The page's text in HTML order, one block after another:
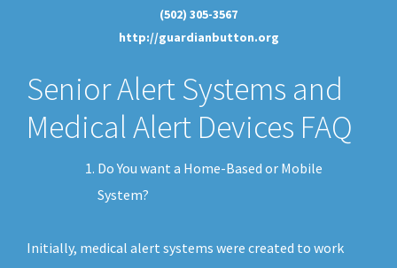
(502) 305-3567
http://guardianbutton.org
Senior Alert Systems and
Medical Alert Devices FAQ
Do You want a Home-Based or Mobile
System?
Initially, medical alert systems were created to work